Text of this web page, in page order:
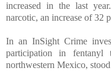
increased in the last
narcotic, an increase of 32
In an InSight Crime
participation in
northwestern Mexico,